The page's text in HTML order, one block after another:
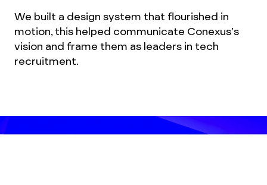
We built a design system that flourished in
motion, this helped communicate Conexus’s
vision and frame them as leaders in tech
recruitment.